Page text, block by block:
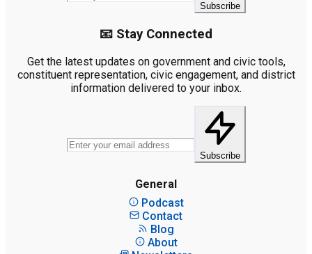
Subscribe
📧 Stay Connected
Get the latest updates on government and civic tools,
constituent representation, civic engagement, and district
information delivered to your inbox.
Subscribe
General
Podcast
Contact
Blog
About